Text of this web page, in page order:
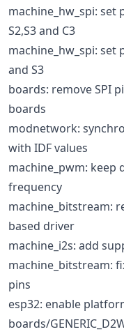
machine_hw_spi: set
S2,S3 and C3
machine_hw_spi: set
and S3
boards: remove SPI
boards
modnetwork:
with IDF values
machine_pwm: keep
frequency
machine_bitstream:
based driver
machine_i2s: add
machine_bitstream:
pins
esp32: enable
boards/